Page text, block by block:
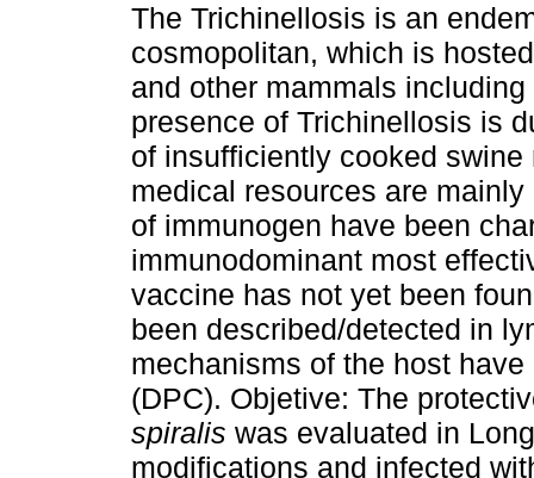
The Trichinellosis is an
cosmopolitan, which is
and other mammals
presence of Trichinellosis is
of insufficiently cooked
medical resources are
of immunogen have been
immunodominant most
vaccine has not yet been
been described/detected in
mechanisms of the host
(DPC). Objetive: The
spiralis was evaluated in
modifications and infected